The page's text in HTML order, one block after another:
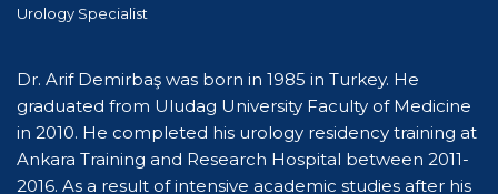
Urology Specialist
Dr. Arif Demirbaş was born in 1985 in Turkey. He
graduated from Uludag University Faculty of Medicine
in 2010. He completed his urology residency training at
Ankara Training and Research Hospital between 2011-
2016. As a result of intensive academic studies after his